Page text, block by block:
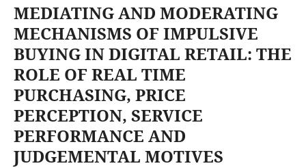
MEDIATING AND MODERATING
MECHANISMS OF IMPULSIVE
BUYING IN DIGITAL RETAIL: THE
ROLE OF REAL TIME
PURCHASING, PRICE
PERCEPTION, SERVICE
PERFORMANCE AND
JUDGEMENTAL MOTIVES